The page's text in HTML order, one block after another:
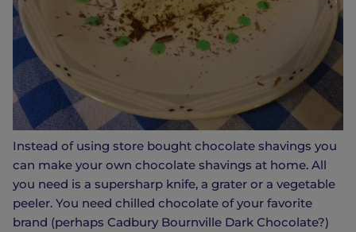
Instead of using store bought chocolate shavings you
can make your own chocolate shavings at home. All
you need is a supersharp knife, a grater or a vegetable
peeler. You need chilled chocolate of your favorite
brand (perhaps Cadbury Bournville Dark Chocolate?)